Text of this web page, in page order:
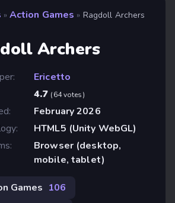
» Action Games » Ragdoll Archers
Archers
Ericetto
4.7 (64 votes)
February 2026
HTML5 (Unity WebGL)
Browser (desktop,
mobile, tablet)
Games 106